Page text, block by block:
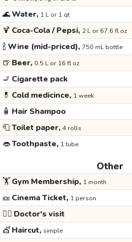
🌊Water, 1 L or 1 qt
🍹 Coca-Cola / Pepsi, 2 L or 67.6 fl oz
🍾Wine (mid-priced), 750 mL bottle
🍺 Beer, 0.5 L or 16 fl oz
🚬 Cigarette pack
💊 Cold medicince, 1 week
🧴 Hair Shampoo
🧻Toilet paper, 4 rolls
👄Toothpaste, 1 tube
Other
🏋️Gym Membership, 1 month
🎫 Cinema Ticket, 1 person
👩‍⚕️ Doctor's visit
💇 Haircut, simple